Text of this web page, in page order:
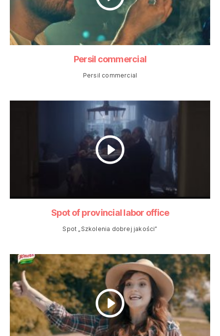
Persil commercial
Persil commercial
Spot of provincial labor office
Spot „Szkolenia dobrej jakości”